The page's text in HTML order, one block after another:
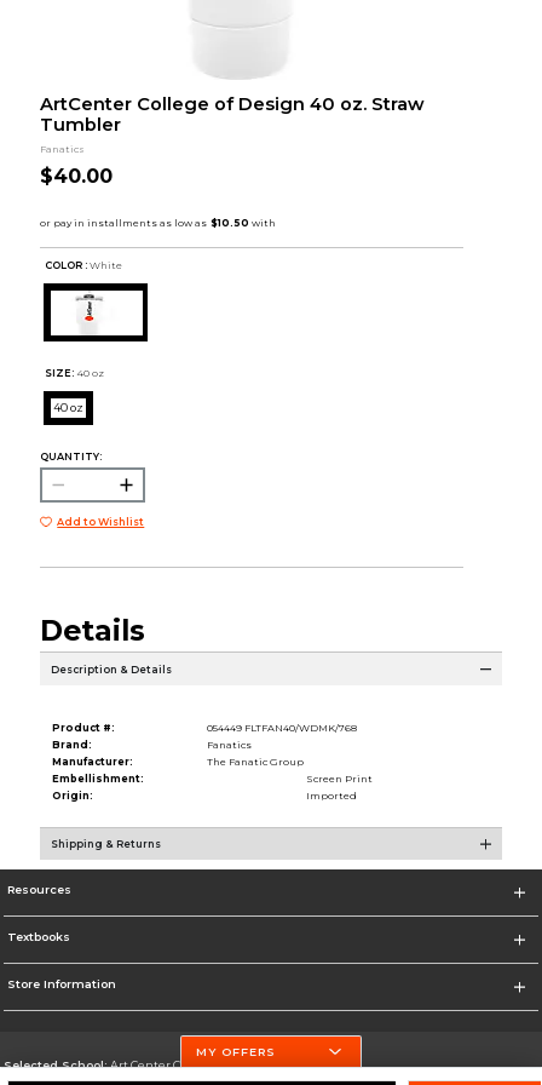
ArtCenter College of Design 40 oz. Straw
Tumbler
Fanatics
$40.00
COLOR : White
SIZE: 40 oz
40 oz
QUANTITY:
Add to Wishlist
Details
Description & Details
Product #:
054449 FLTFAN40/WDMK/768
Brand:
Fanatics
Manufacturer:
The Fanatic Group
Embellishment:
Screen Print
Origin:
Imported
Shipping & Returns
Resources
Textbooks
Store Information
Selected School:Art Center College of Design
MY OFFERS